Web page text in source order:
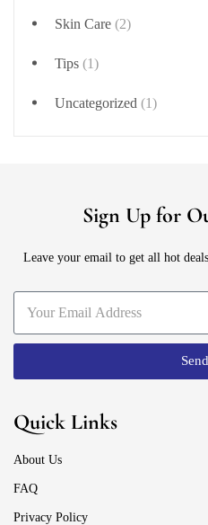
Skin Care (2)
Tips (1)
Uncategorized (1)
Sign Up for
Leave your email to get all hot
Send
Quick Links
About Us
FAQ
Privacy Policy